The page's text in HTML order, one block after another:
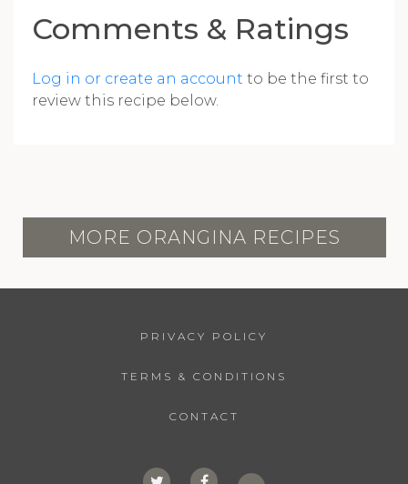
Comments & Ratings
Log in or create an account to be the first to
review this recipe below.
MORE ORANGINA RECIPES
PRIVACY POLICY
TERMS & CONDITIONS
CONTACT